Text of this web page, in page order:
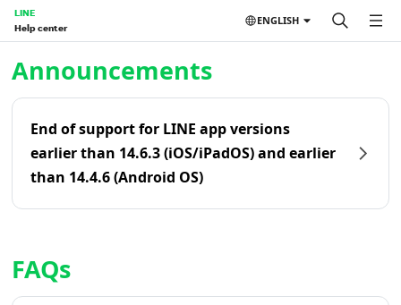
LINE
Help center
ENGLISH
Announcements
End of support for LINE app versions
earlier than 14.6.3 (iOS/iPadOS) and earlier
than 14.4.6 (Android OS)
FAQs